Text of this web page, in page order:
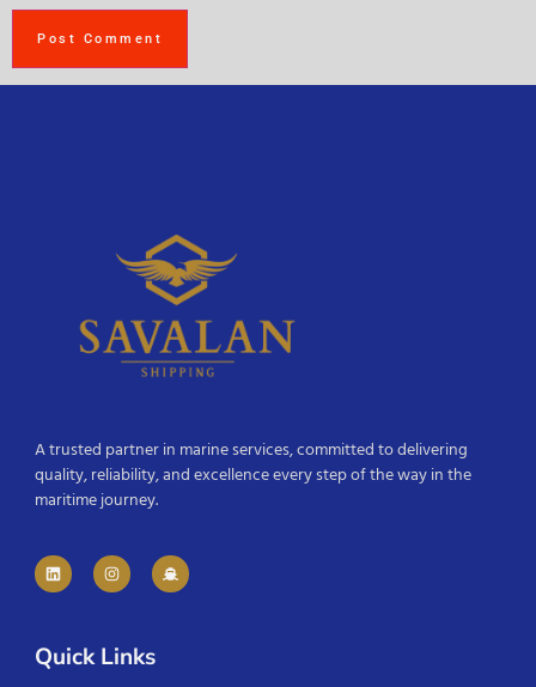
A trusted partner in marine services, committed to delivering
quality, reliability, and excellence every step of the way in the
maritime journey.
Quick Links